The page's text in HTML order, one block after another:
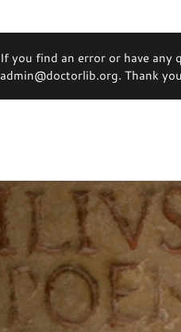
If you find an error or have any
admin@doctorlib.org. Thank